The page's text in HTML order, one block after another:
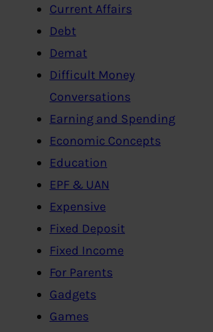
Current Affairs
Debt
Demat
Difficult Money
Conversations
Earning and Spending
Economic Concepts
Education
EPF & UAN
Expensive
Fixed Deposit
Fixed Income
For Parents
Gadgets
Games